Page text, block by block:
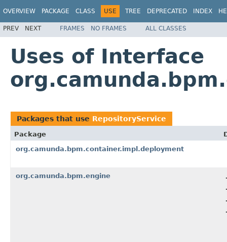
OVERVIEW PACKAGE CLASS USE TREE DEPRECATED INDEX
PREV NEXT FRAMES NO FRAMES ALL CLASSES
Uses of Interface
Packages that use RepositoryService
Package
org.camunda.bpm.container.impl.deployment
org.camunda.bpm.engine